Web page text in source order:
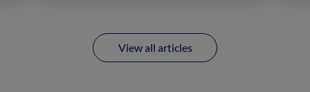
View all articles